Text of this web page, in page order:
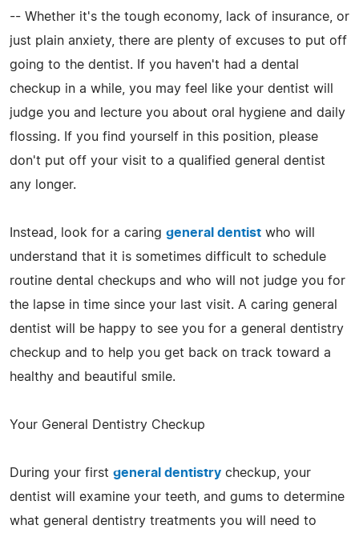
-- Whether it's the tough economy, lack of insurance, or
just plain anxiety, there are plenty of excuses to put off
going to the dentist. If you haven't had a dental
checkup in a while, you may feel like your dentist will
judge you and lecture you about oral hygiene and daily
flossing. If you find yourself in this position, please
don't put off your visit to a qualified general dentist
any longer.
Instead, look for a caring general dentist who will
understand that it is sometimes difficult to schedule
routine dental checkups and who will not judge you for
the lapse in time since your last visit. A caring general
dentist will be happy to see you for a general dentistry
checkup and to help you get back on track toward a
healthy and beautiful smile.
Your General Dentistry Checkup
During your first general dentistry checkup, your
dentist will examine your teeth, and gums to determine
what general dentistry treatments you will need to